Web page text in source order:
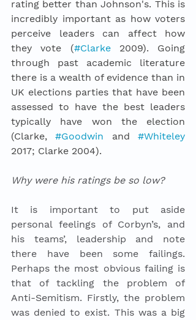
rating better than Johnson's. This is
incredibly important as how voters
perceive leaders can affect how
they vote (#Clarke 2009). Going
through past academic literature
there is a wealth of evidence than in
UK elections parties that have been
assessed to have the best leaders
typically have won the election
(Clarke, #Goodwin and #Whiteley
2017; Clarke 2004).
Why were his ratings be so low?
It is important to put aside
personal feelings of Corbyn’s, and
his teams’, leadership and note
there have been some failings.
Perhaps the most obvious failing is
that of tackling the problem of
Anti-Semitism. Firstly, the problem
was denied to exist. This was a big